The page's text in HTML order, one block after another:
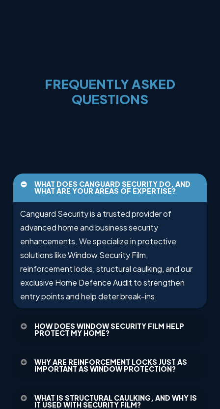
FREQUENTLYASKED
QUESTIONS
WHAT DOES CANGUARD SECURITY DO, AND
WHAT ARE YOUR AREAS OF EXPERTISE?
Canguard Security is a trusted provider of
advanced home and business security
enhancements. We specialize in protective
solutions like Window Security Film,
reinforcement locks, structural caulking, and our
exclusive Home Defence Audit to strengthen
entry points and help deter break-ins.
HOW DOES WINDOW SECURITY FILM HELP
PROTECT MY HOME?
layer of protection to your glass, making it much
helps delay forced entry, giving you and
WHY ARE REINFORCEMENT LOCKS JUST AS
IMPORTANT AS WINDOW PROTECTION?
reinforcement locks secure your doors from
WHAT IS STRUCTURAL CAULKING, AND WHY IS
IT USED WITH SECURITY FILM?